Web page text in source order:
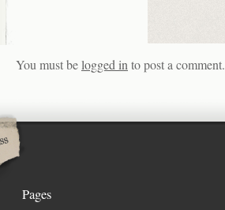
You must belogged in to post a comment.
Pages